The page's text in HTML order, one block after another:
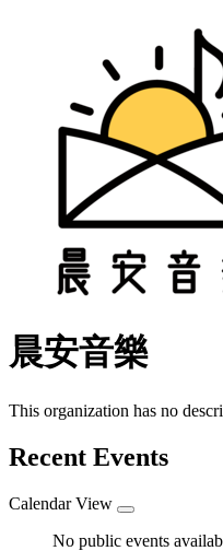
晨安音樂
This organization has no
Recent Events
Calendar View
No public events